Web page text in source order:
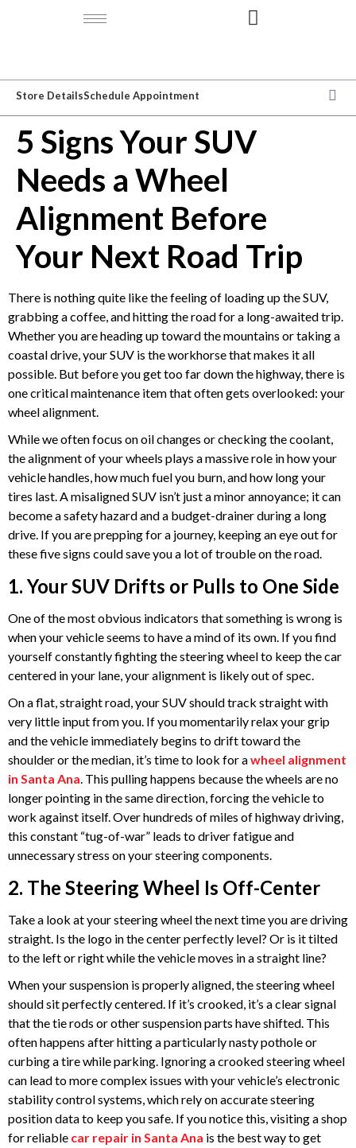
Store DetailsSchedule Appointment
5 Signs Your SUV
Needs a Wheel
Alignment Before
Your Next Road Trip
There is nothing quite like the feeling of loading up the SUV,
grabbing a coffee, and hitting the road for a long-awaited trip.
Whether you are heading up toward the mountains or taking a
coastal drive, your SUV is the workhorse that makes it all
possible. But before you get too far down the highway, there is
one critical maintenance item that often gets overlooked: your
wheel alignment.
While we often focus on oil changes or checking the coolant,
the alignment of your wheels plays a massive role in how your
vehicle handles, how much fuel you burn, and how long your
tires last. A misaligned SUV isn’t just a minor annoyance; it can
become a safety hazard and a budget-drainer during a long
drive. If you are prepping for a journey, keeping an eye out for
these five signs could save you a lot of trouble on the road.
1. Your SUV Drifts or Pulls to One Side
One of the most obvious indicators that something is wrong is
when your vehicle seems to have a mind of its own. If you find
yourself constantly fighting the steering wheel to keep the car
centered in your lane, your alignment is likely out of spec.
On a flat, straight road, your SUV should track straight with
very little input from you. If you momentarily relax your grip
and the vehicle immediately begins to drift toward the
shoulder or the median, it’s time to look for awheel alignment
in Santa Ana. This pulling happens because the wheels are no
longer pointing in the same direction, forcing the vehicle to
work against itself. Over hundreds of miles of highway driving,
this constant “tug-of-war” leads to driver fatigue and
unnecessary stress on your steering components.
2. The Steering Wheel Is Off-Center
Take a look at your steering wheel the next time you are driving
straight. Is the logo in the center perfectly level? Or is it tilted
to the left or right while the vehicle moves in a straight line?
When your suspension is properly aligned, the steering wheel
should sit perfectly centered. If it’s crooked, it’s a clear signal
that the tie rods or other suspension parts have shifted. This
often happens after hitting a particularly nasty pothole or
curbing a tire while parking. Ignoring a crooked steering wheel
can lead to more complex issues with your vehicle’s electronic
stability control systems, which rely on accurate steering
position data to keep you safe. If you notice this, visiting a shop
for reliable car repair in Santa Ana is the best way to get